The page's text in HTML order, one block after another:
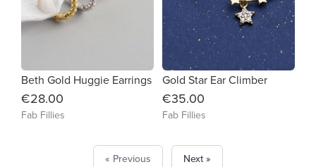
Beth Gold Huggie Earrings
€28.00
Fab Fillies
Gold Star Ear Climber
€35.00
Fab Fillies
« Previous Next »